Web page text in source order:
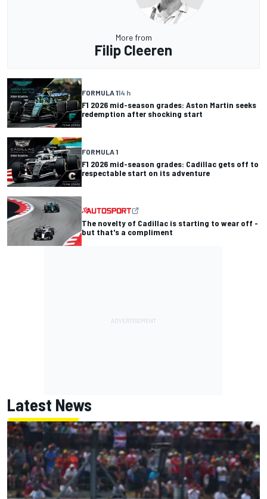
More from
Filip Cleeren
FORMULA 114 h
F1 2026 mid-season grades: Aston Martin seeks
redemption after shocking start
FORMULA 1
F1 2026 mid-season grades: Cadillac gets off to
respectable start on its adventure
The novelty of Cadillac is starting to wear off -
but that's a compliment
Latest News